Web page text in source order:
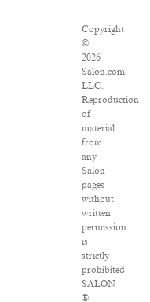
Copyright
©
2026
Salon.com,
LLC.
Reproduction
of
material
from
any
Salon
pages
without
written
permission
is
strictly
prohibited.
SALON
®